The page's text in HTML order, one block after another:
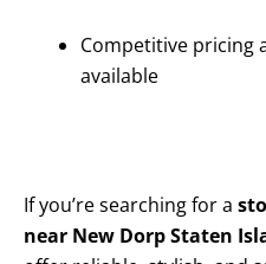
Competitive pricing
available
If you’re searching for a
near New Dorp Staten